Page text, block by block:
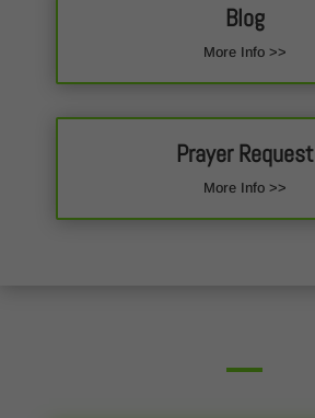
Blog
More Info >>
Prayer Request
More Info >>